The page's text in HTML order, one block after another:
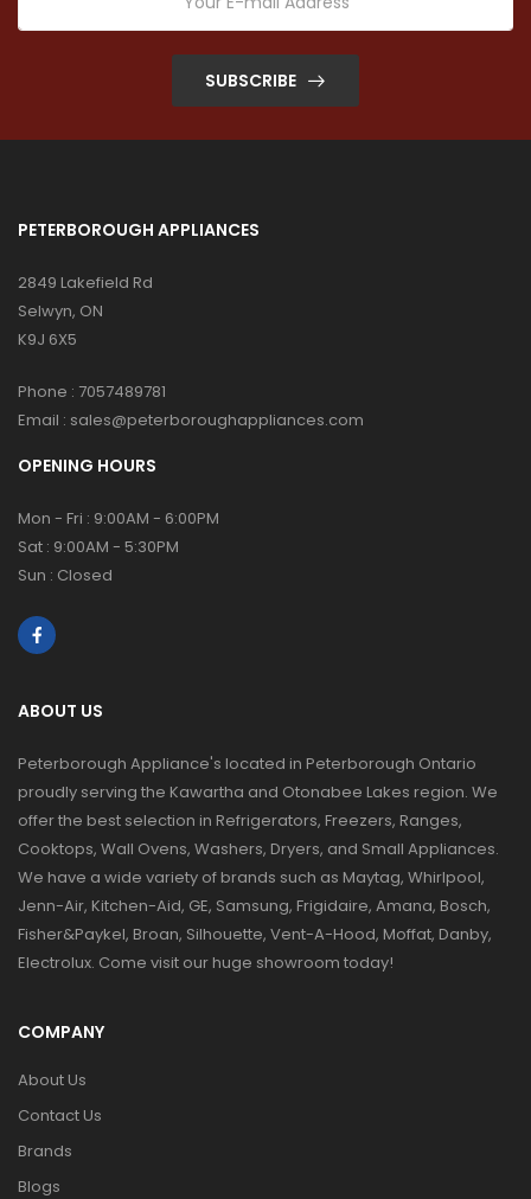
SUBSCRIBE
PETERBOROUGH APPLIANCES
2849 Lakefield Rd
Selwyn, ON
K9J 6X5
Phone : 7057489781
Email : sales@peterboroughappliances.com
OPENING HOURS
Mon - Fri : 9:00AM - 6:00PM
Sat : 9:00AM - 5:30PM
Sun : Closed
ABOUT US
Peterborough Appliance's located in Peterborough Ontario
proudly serving the Kawartha and Otonabee Lakes region. We
offer the best selection in Refrigerators, Freezers, Ranges,
Cooktops, Wall Ovens, Washers, Dryers, and Small Appliances.
We have a wide variety of brands such as Maytag, Whirlpool,
Jenn-Air, Kitchen-Aid, GE, Samsung, Frigidaire, Amana, Bosch,
Fisher&Paykel, Broan, Silhouette, Vent-A-Hood, Moffat, Danby,
Electrolux. Come visit our huge showroom today!
COMPANY
About Us
Contact Us
Brands
Blogs